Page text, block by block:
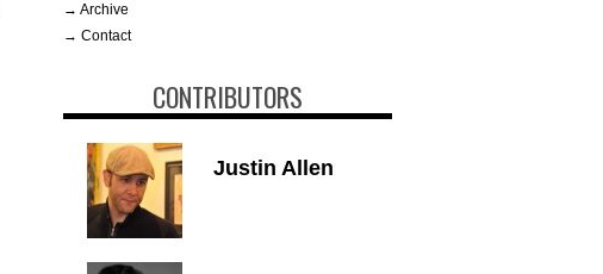
→ Archive
→ Contact
CONTRIBUTORS
Justin Allen